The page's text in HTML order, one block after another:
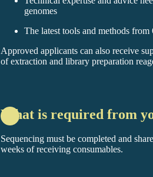
genomes
The latest tools and methods
Approved applicants can also receive
of extraction and library preparation
What is required from
Sequencing must be completed and
weeks of receiving consumables.